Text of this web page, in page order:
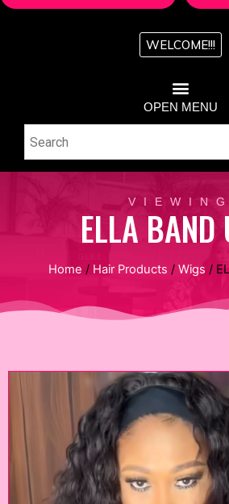
WELCOME!!!
OPEN MENU
VIEWING
ELLA BAND
Home / Hair Products / Wigs /